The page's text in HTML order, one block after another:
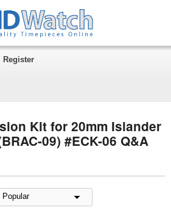
Register
Kit for 20mm Islander
09) #ECK-06 Q&A